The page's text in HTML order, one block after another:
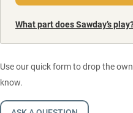
What part does Sawday’s
Use our quick form to drop the
know.